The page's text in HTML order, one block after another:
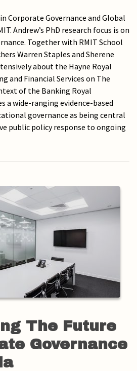
Corporate Governance and Global
Andrew’s PhD research focus is on
Together with RMIT School
Warren Staples and Sherene
about the Hayne Royal
and Financial Services on The
of the Banking Royal
a wide-ranging evidence-based
governance as being central
public policy response to ongoing
The Future
Governance